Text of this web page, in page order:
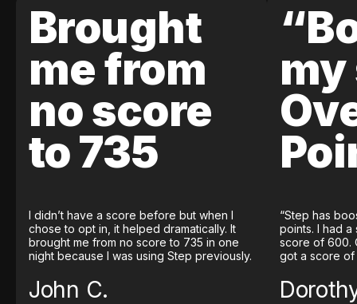
Brought
me from
no score
to 735
I didn’t have a score before but when I
chose to opt in, it helped dramatically. It
brought me from no score to 735 in one
night because I was using Step previously.
John C.
my
“Step has
points. I had
score of 600.
got a score of